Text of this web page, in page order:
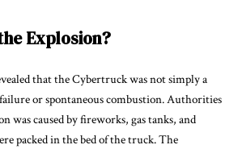
Explosion?
that the Cybertruck was not simply a
or spontaneous combustion. Authorities
was caused by fireworks, gas tanks, and
packed in the bed of the truck. The